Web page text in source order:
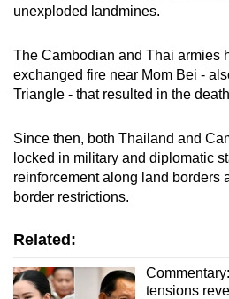
unexploded landmines.
The Cambodian and Thai armies
exchanged fire near Mom Bei -
Triangle - that resulted in the
Since then, both Thailand and
locked in military and diplomatic
reinforcement along land borders
border restrictions.
Related:
tensions